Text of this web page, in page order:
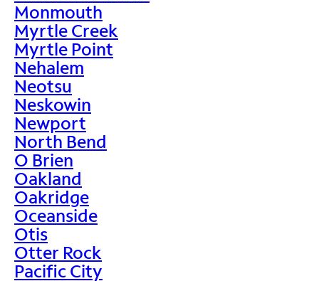
Monmouth
Myrtle Creek
Myrtle Point
Nehalem
Neotsu
Neskowin
Newport
North Bend
O Brien
Oakland
Oakridge
Oceanside
Otis
Otter Rock
Pacific City